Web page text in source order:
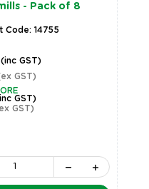
- Pack of 8
Code: 14755
(inc GST)
GST)
GST)
GST)